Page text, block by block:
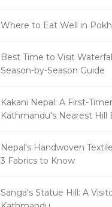
Where to Eat Well in
Best Time to Visit
Season-by-Season Guide
Kakani Nepal: A First-
Kathmandu's Nearest Hill
Nepal's Handwoven
3 Fabrics to Know
Sanga's Statue Hill: A